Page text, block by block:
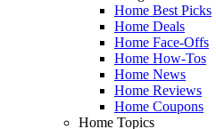
Home Best Picks
Home Deals
Home Face-Offs
Home How-Tos
Home News
Home Reviews
Home Coupons
Home Topics